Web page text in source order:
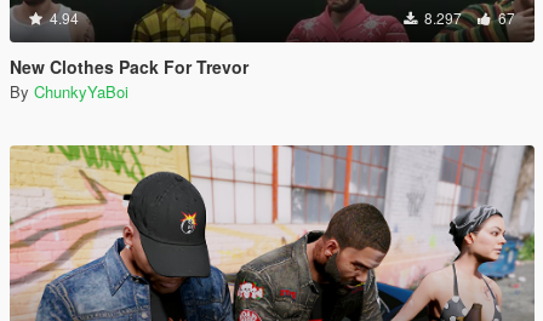
4.94 8.297 67
New Clothes Pack For Trevor
By ChunkyYaBoi